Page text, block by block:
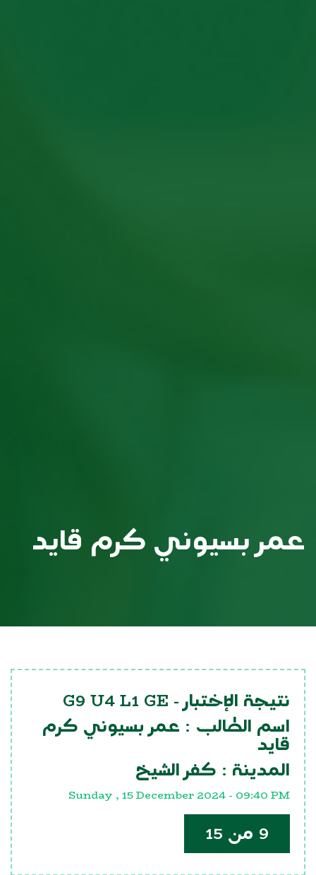
عمر بسيوني كرم قايد
نتيجة الإختبار - G9 U4 L1 GE
اسم الطالب : عمر بسيوني كرم
قايد
المدينة : كفر الشيخ
Sunday , 15 December 2024 - 09:40 PM
9 من 15